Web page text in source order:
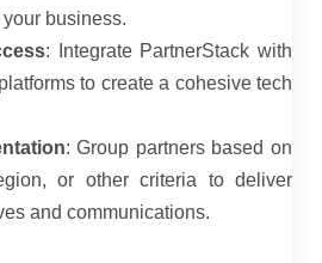
business.
:
Integrate PartnerStack with
to create a cohesive tech
:Group partners based on
or other criteria to deliver
and communications.